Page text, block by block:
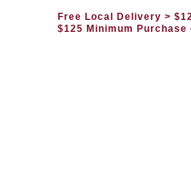
Free Local Delivery >
$125 Minimum Purchase